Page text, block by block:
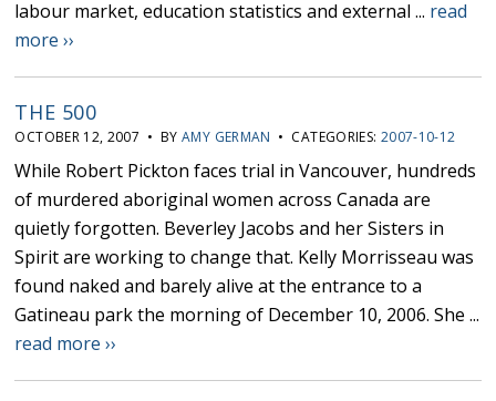
labour market, education statistics and external ... read
more ››
THE 500
OCTOBER 12, 2007 • BYAMY GERMAN • CATEGORIES: 2007-10-12
While Robert Pickton faces trial in Vancouver, hundreds
of murdered aboriginal women across Canada are
quietly forgotten. Beverley Jacobs and her Sisters in
Spirit are working to change that. Kelly Morrisseau was
found naked and barely alive at the entrance to a
Gatineau park the morning of December 10, 2006. She ...
read more ››